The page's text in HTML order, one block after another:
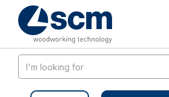
content
navigation